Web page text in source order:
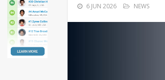
6 JUN 2026 NEWS